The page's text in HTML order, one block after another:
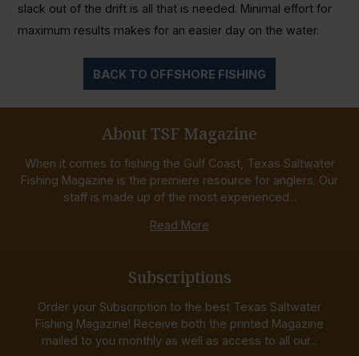
slack out of the drift is all that is needed. Minimal effort for
maximum results makes for an easier day on the water.
BACK TO OFFSHORE FISHING
About TSF Magazine
When it comes to fishing the Gulf Coast, Texas Saltwater
Fishing Magazine is the premiere resource for anglers. Our
staff is made up of the most experienced...
Read More
Subscriptions
Order your Subscription to the best Texas Saltwater
Fishing Magazine! Receive both the printed Magazine
mailed to you monthly as well as access to all our...